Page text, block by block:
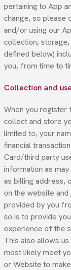
pertaining to App
change, so please
and/or using our
collection,
defined below)
you, from time to
Collection and
When you register
collect and store
limited to, your
financial
Card/third party
information as
as billing address,
on the website
provided by you
so is to provide
experience of the
This also allows
most likely meet
or Website to